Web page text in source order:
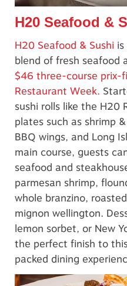
H20 Seafood &
H20 Seafood & Sushi
blend of fresh seafood
$46 three-course prix-
Restaurant Week.
sushi rolls like the H20
plates such as shrimp
BBQ wings, and Long
main course, guests
seafood and
parmesan shrimp,
whole branzino,
mignon wellington.
lemon sorbet, or New
the perfect finish to
packed dining